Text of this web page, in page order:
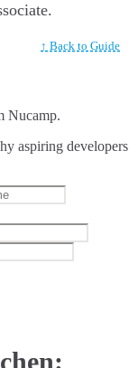
↑ Back to Guide
Nucamp.
aspiring developers